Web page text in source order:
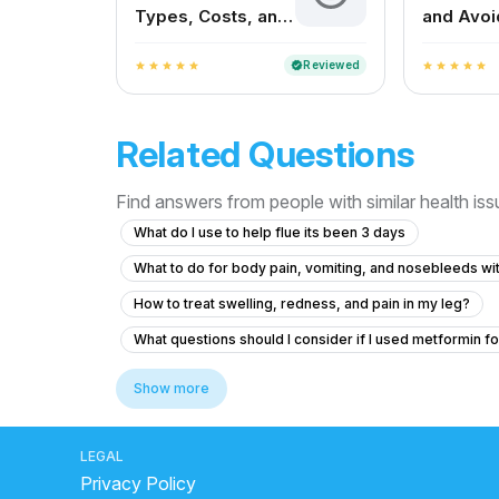
Types, Costs, and
Right One
star star star star star verifiedReviewed
and
star star star star star
Related Questions
Find answers from people with similar health
What do I use to help flue its been 3 days
What to do for body pain, vomiting, and nosebleeds
How to treat swelling, redness, and pain in my leg?
What questions should I consider if I used metformin
What to do if my friend is experiencing chest pain and
I am suffering from common cold and i body is feeling
We don’t know yet what he really has Viral fever
Show more
LEGAL
Privacy Policy